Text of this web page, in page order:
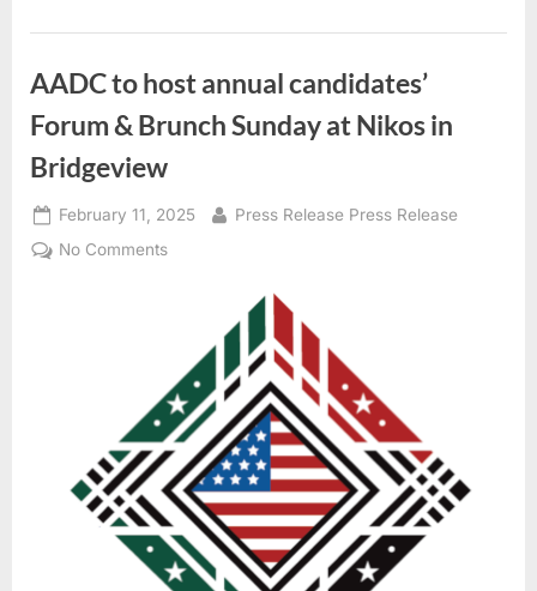
AADC to host annual candidates’
Forum & Brunch Sunday at Nikos in
Bridgeview
Posted
on
February 11, 2025 By
Press Release Press Release
No Commentson
annual
candidates’
Forum
&
Brunch
Sunday
at
Nikos
in